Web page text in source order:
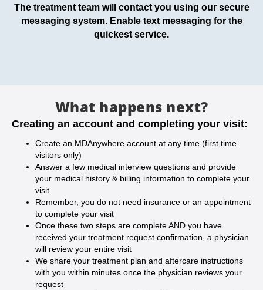
The treatment team will contact you using our secure
messaging system. Enable text messaging for the
quickest service.
What happens next?
Creating an account and completing your visit:
Create an MDAnywhere account at any time (first time
visitors only)
Answer a few medical interview questions and provide
your medical history & billing information to complete your
visit
Remember, you do not need insurance or an appointment
to complete your visit
Once these two steps are complete AND you have
received your treatment request confirmation, a physician
will review your entire visit
We share your treatment plan and aftercare instructions
with you within minutes once the physician reviews your
request